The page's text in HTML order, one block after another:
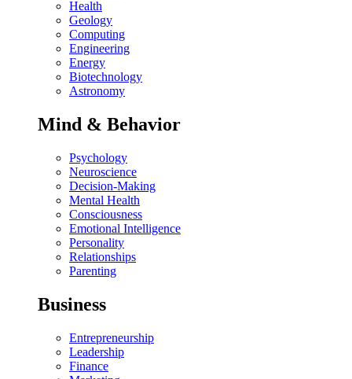
Health
Geology
Computing
Engineering
Energy
Biotechnology
Astronomy
Mind & Behavior
Psychology
Neuroscience
Decision-Making
Mental Health
Consciousness
Emotional Intelligence
Personality
Relationships
Parenting
Business
Entrepreneurship
Leadership
Finance